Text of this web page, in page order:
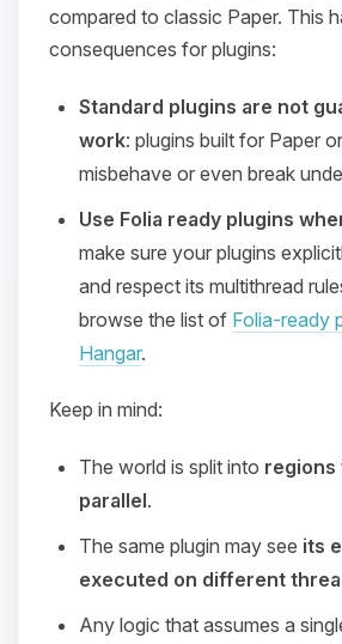
compared to classic Paper. This
consequences for plugins:
Standard plugins are not
work: plugins built for Paper
misbehave or even break
Use Folia ready plugins
make sure your plugins
and respect its multithread
browse the list of Folia-ready
Hangar.
Keep in mind:
The world is split into regions
parallel.
The same plugin may see its
executed on different
Any logic that assumes a